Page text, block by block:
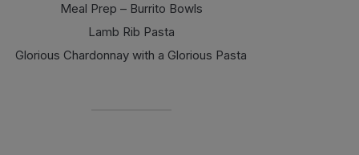
Meal Prep – Burrito Bowls
Lamb Rib Pasta
Glorious Chardonnay with a Glorious Pasta